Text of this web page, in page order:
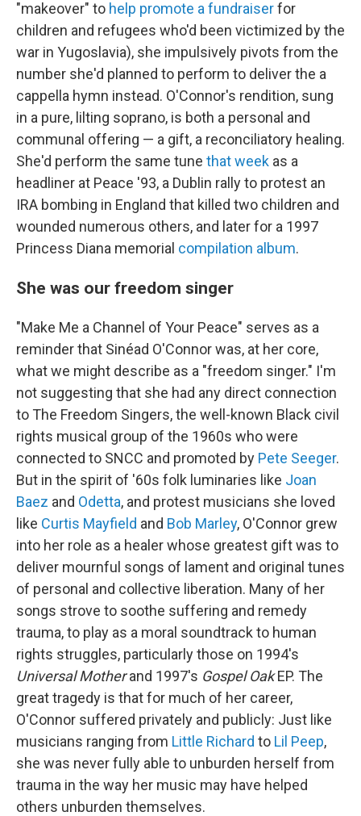
"makeover" to help promote a fundraiserfor
children and refugees who'd been victimized by the
war in Yugoslavia), she impulsively pivots from the
number she'd planned to perform to deliver the a
cappella hymn instead. O'Connor's rendition, sung
in a pure, lilting soprano, is both a personal and
communal offering — a gift, a reconciliatory healing.
She'd perform the same tune that week as a
headliner at Peace '93, a Dublin rally to protest an
IRA bombing in England that killed two children and
wounded numerous others, and later for a 1997
Princess Diana memorial compilation album.
She was our freedom singer
"Make Me a Channel of Your Peace" serves as a
reminder that Sinéad O'Connor was, at her core,
what we might describe as a "freedom singer." I'm
not suggesting that she had any direct connection
to The Freedom Singers, the well-known Black civil
rights musical group of the 1960s who were
connected to SNCC and promoted by Pete Seeger.
But in the spirit of '60s folk luminaries like Joan
Baez and Odetta, and protest musicians she loved
like Curtis Mayfield and Bob Marley, O'Connor grew
into her role as a healer whose greatest gift was to
deliver mournful songs of lament and original tunes
of personal and collective liberation. Many of her
songs strove to soothe suffering and remedy
trauma, to play as a moral soundtrack to human
rights struggles, particularly those on 1994's
Universal Motherand 1997's Gospel OakEP. The
great tragedy is that for much of her career,
O'Connor suffered privately and publicly: Just like
musicians ranging from Little Richard to Lil Peep,
she was never fully able to unburden herself from
trauma in the way her music may have helped
others unburden themselves.